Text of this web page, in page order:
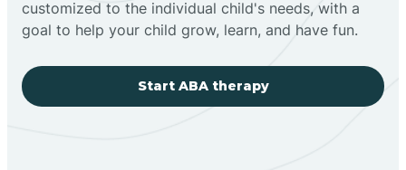
customized to the individual child's needs, with a
goal to help your child grow, learn, and have fun.
Start ABA therapy